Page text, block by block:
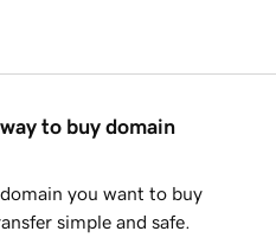
to buy domain
you want to buy
simple and safe.